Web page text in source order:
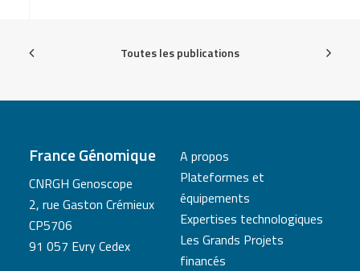
Toutes les publications
France Génomique
CNRGH Genoscope
2, rue Gaston Crémieux
CP5706
91 057 Evry Cedex
A propos
Plateformes et
équipements
Expertises technologiques
Les Grands Projets
financés